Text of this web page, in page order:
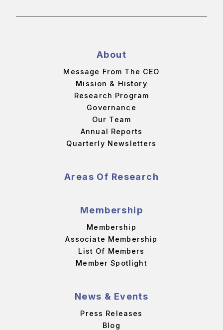
About
Message From The CEO
Mission & History
Research Program
Governance
Our Team
Annual Reports
Quarterly Newsletters
Areas Of Research
Membership
Membership
Associate Membership
List Of Members
Member Spotlight
News & Events
Press Releases
Blog